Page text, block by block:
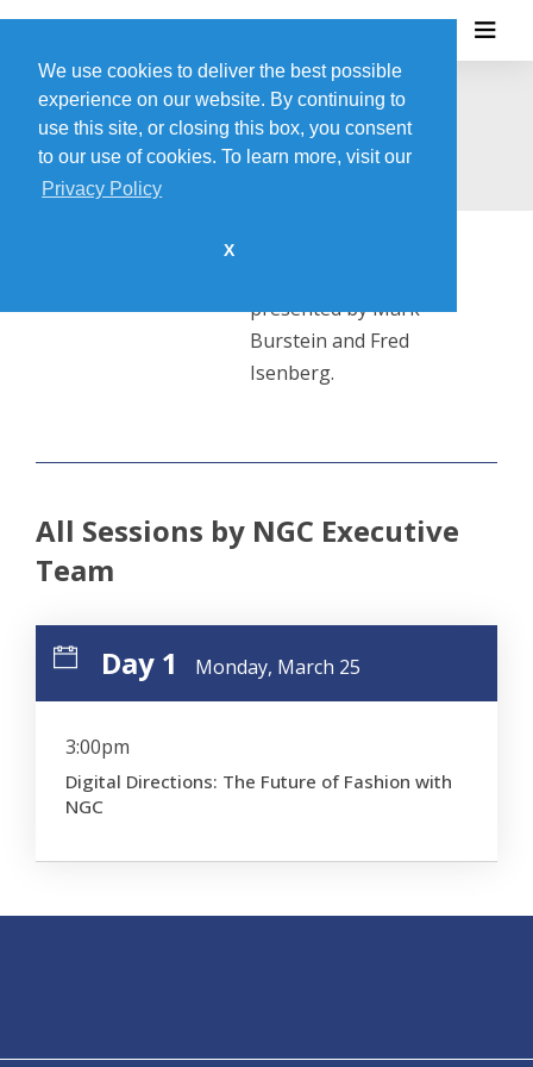
We use cookies to deliver the best possible
experience on our website. By continuing to
use this site, or closing this box, you consent
to our use of cookies. To learn more, visit our
Privacy Policy
X
NGC EXECUTIVE TEAM
presented by Mark
Burstein and Fred
Isenberg.
All Sessions by NGC Executive
Team
Day 1 Monday, March 25
3:00pm
Digital Directions: The Future of Fashion with
NGC